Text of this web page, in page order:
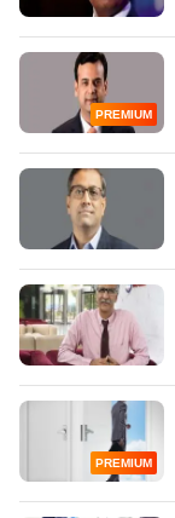
PREMIUM
PREMIUM